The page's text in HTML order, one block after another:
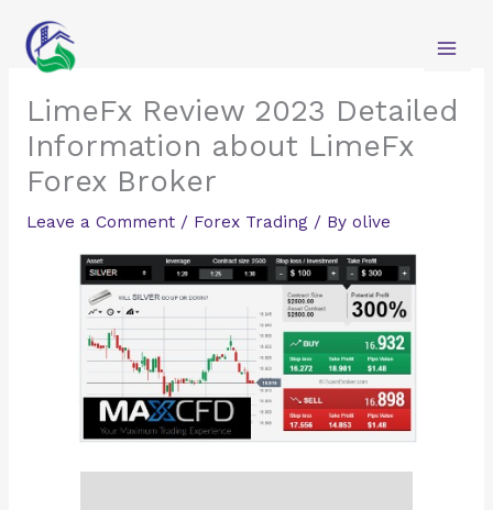
content
LimeFx Review 2023 Detailed
Information about LimeFx
Forex Broker
Leave a Comment / Forex Trading/ By olive